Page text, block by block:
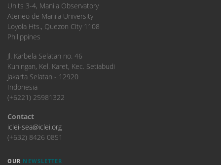
Units 3-4, Manila Observatory
Ateneo de Manila University
Loyola Hts., Quezon City 1108
Philippines
​Jl. Karbela Selatan no. 46
Kuningan, Kel. Karet, Kec. Setiabudi
Jakarta Selatan - 12920
Indonesia
(+6221) 25981322
Contact
iclei-sea@iclei.org
(+632) 8426 0851
OUR NEWSLETTER